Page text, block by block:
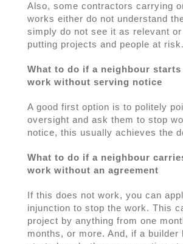
Also, some contractors carrying
works either do not understand
simply do not see it as relevant
putting projects and people at risk.
What to do if a neighbour starts
work without serving notice
A good first option is to politely
oversight and ask them to stop
notice, this usually achieves the
What to do if a neighbour
work without an agreement
If this does not work, you can
injunction to stop the work. This
project by anything from one
months, or more. And, if a builder